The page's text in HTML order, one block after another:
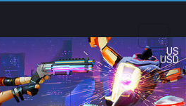
US
USD